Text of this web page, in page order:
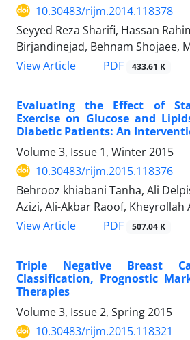
10.30483/rijm.2014.118378
Seyyed Reza Sharifi, Hassan
Birjandinejad, Behnam Shojaee,
View Article
PDF 433.61 K
Evaluating the Effect of
Exercise on Glucose and
Diabetic Patients: An
Volume 3, Issue 1, Winter 2015
10.30483/rijm.2015.118376
Behrooz khiabani Tanha, Ali
Azizi, Ali-Akbar Raoof, Kheyrollah
View Article
PDF 507.04 K
Triple Negative Breast
Classification, Prognostic
Therapies
Volume 3, Issue 2, Spring 2015
10.30483/rijm.2015.118321